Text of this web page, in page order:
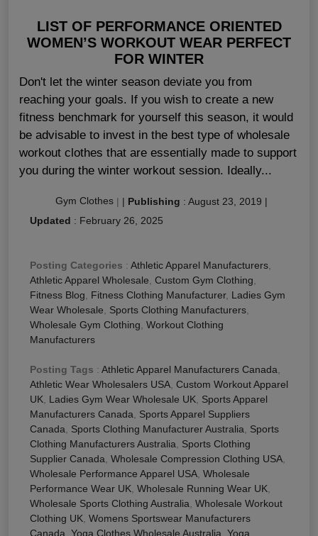
LIST OF PERFORMANCE ORIENTED
WOMEN’S WORKOUT WEAR PERFECT
FOR WINTER
Don't let the winter season deviate you from
reaching your goals. If you wish to create a new
fitness benchmark for yourself this season, it would
be advisable to invest in the best type of wholesale
workout clothes that are essentially made to support
you during the winter workout session. Ideally...
Gym Clothes | | Publishing : August 23, 2019 |
Updated : February 26, 2025
Posting Categories : Athletic Apparel Manufacturers
Athletic Apparel Wholesale Custom Gym Clothing
Fitness Blog
Fitness Clothing Manufacturer, Ladies Gym
Wear Wholesale
Sports Clothing Manufacturers
Wholesale Gym Clothing Workout Clothing
Manufacturers
Posting Tags : Athletic Apparel Manufacturers Canada
Athletic Wear Wholesalers USA Custom Workout Apparel
UK Ladies Gym Wear Wholesale UK Sports Apparel
Manufacturers Canada
Sports Apparel Suppliers
Canada
Sports Clothing Manufacturer Australia
Sports
Clothing Manufacturers Australia
Sports Clothing
Supplier Canada Wholesale Compression Clothing USA
Wholesale Performance Apparel USA Wholesale
Performance Wear UK Wholesale Running Wear UK
Wholesale Sports Clothing Australia Wholesale Workout
Clothing UK Womens Sportswear Manufacturers
Canada Yoga Clothes Wholesale Australia Yoga